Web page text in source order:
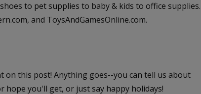
to pet supplies to baby & kids to office supplies.
and ToysAndGamesOnline.com.
on this post! Anything goes--you can tell us about
you'll get, or just say happy holidays!